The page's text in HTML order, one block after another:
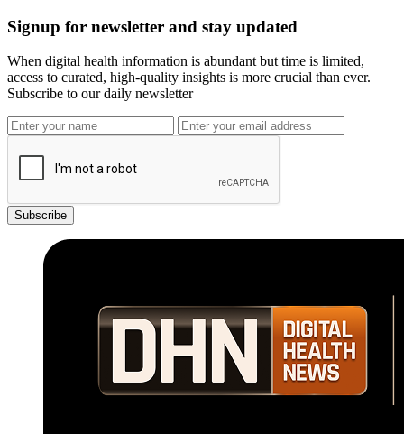
Signup for newsletter and stay updated
When digital health information is abundant but time is limited,
access to curated, high-quality insights is more crucial than ever.
Subscribe to our daily newsletter
Subscribe